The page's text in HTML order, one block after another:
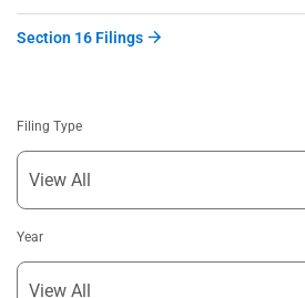
Section 16 Filings
Filing Type
Year